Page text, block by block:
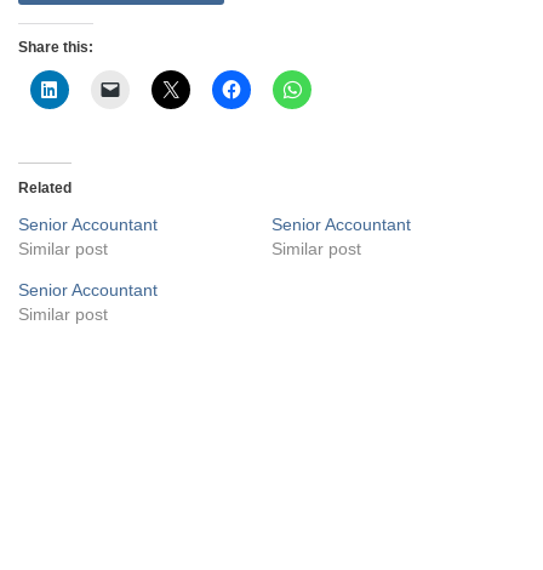
Share this:
Related
Senior Accountant
Similar post
Senior Accountant
Similar post
Senior Accountant
Similar post